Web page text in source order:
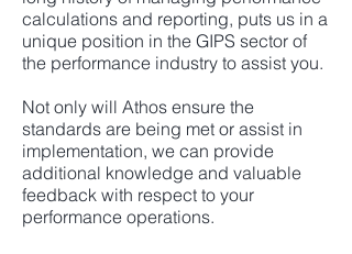
calculations and reporting, puts us in a
unique position in the GIPS sector of
the performance industry to assist you.
Not only will Athos ensure the
standards are being met or assist in
implementation, we can provide
additional knowledge and valuable
feedback with respect to your
performance operations.